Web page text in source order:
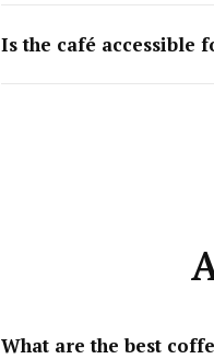
Is the café accessible
What are the best